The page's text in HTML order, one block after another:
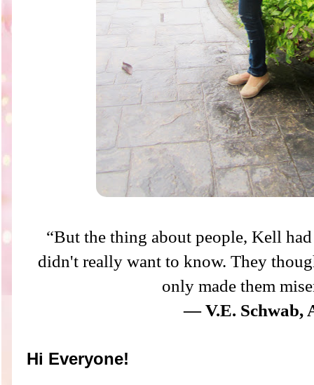
“But the thing about people, Kell
didn't really want to know. They
only made them
― V.E. Schwab,
Hi Everyone!